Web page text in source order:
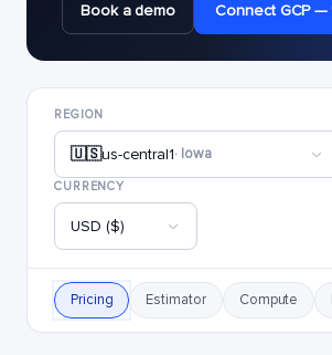
Book a demo
Connect GCP —
REGION
🇺🇸us-central1· Iowa
CURRENCY
USD ($)
Pricing Estimator Compute